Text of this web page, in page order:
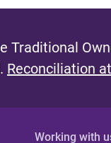
Traditional
Reconciliation
Working with